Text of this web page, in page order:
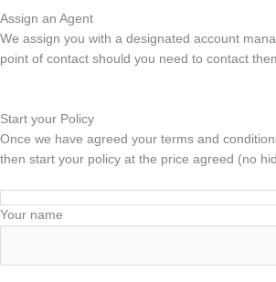
Assign an Agent
We assign you with a designated account
point of contact should you need to contact
Start your Policy
Once we have agreed your terms and
then start your policy at the price agreed (no
Your name